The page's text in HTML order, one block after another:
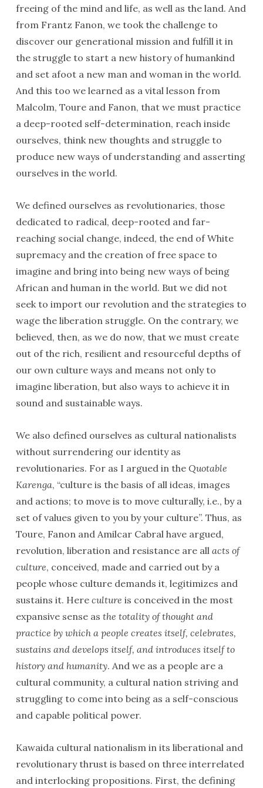
freeing of the mind and life, as well as the land. And
from Frantz Fanon, we took the challenge to
discover our generational mission and fulfill it in
the struggle to start a new history of humankind
and set afoot a new man and woman in the world.
And this too we learned as a vital lesson from
Malcolm, Toure and Fanon, that we must practice
a deep-rooted self-determination, reach inside
ourselves, think new thoughts and struggle to
produce new ways of understanding and asserting
ourselves in the world.
We defined ourselves as revolutionaries, those
dedicated to radical, deep-rooted and far-
reaching social change, indeed, the end of White
supremacy and the creation of free space to
imagine and bring into being new ways of being
African and human in the world. But we did not
seek to import our revolution and the strategies to
wage the liberation struggle. On the contrary, we
believed, then, as we do now, that we must create
out of the rich, resilient and resourceful depths of
our own culture ways and means not only to
imagine liberation, but also ways to achieve it in
sound and sustainable ways.
We also defined ourselves as cultural nationalists
without surrendering our identity as
revolutionaries. For as I argued in the Quotable
Karenga, “culture is the basis of all ideas, images
and actions; to move is to move culturally, i.e., by a
set of values given to you by your culture”. Thus, as
Toure, Fanon and Amilcar Cabral have argued,
revolution, liberation and resistance are all acts of
culture, conceived, made and carried out by a
people whose culture demands it, legitimizes and
sustains it. Here culture is conceived in the most
expansive sense as the totality of thought and
practice by which a people creates itself, celebrates,
sustains and develops itself, and introduces itself to
history and humanity. And we as a people are a
cultural community, a cultural nation striving and
struggling to come into being as a self-conscious
and capable political power.
Kawaida cultural nationalism in its liberational and
revolutionary thrust is based on three interrelated
and interlocking propositions. First, the defining